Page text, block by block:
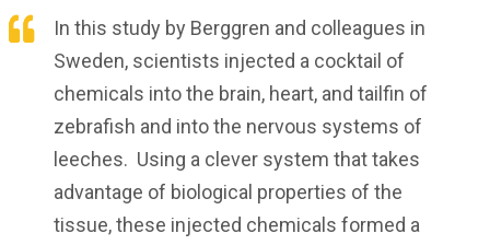
In this study by Berggren and colleagues in
Sweden, scientists injected a cocktail of
chemicals into the brain, heart, and tailfin of
zebrafish and into the nervous systems of
leeches. Using a clever system that takes
advantage of biological properties of the
tissue, these injected chemicals formed a